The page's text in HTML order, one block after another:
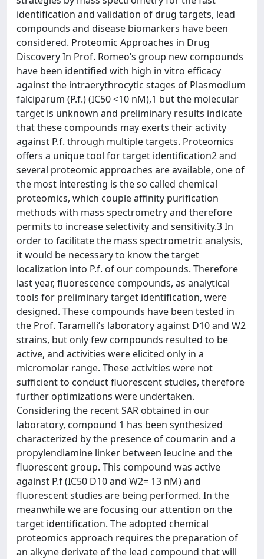
identification and validation of drug targets, lead
compounds and disease biomarkers have been
considered. Proteomic Approaches in Drug
Discovery In Prof. Romeo’s group new compounds
have been identified with high in vitro efficacy
against the intraerythrocytic stages of Plasmodium
falciparum (P.f.) (IC50 <10 nM),1 but the molecular
target is unknown and preliminary results indicate
that these compounds may exerts their activity
against P.f. through multiple targets. Proteomics
offers a unique tool for target identification2 and
several proteomic approaches are available, one of
the most interesting is the so called chemical
proteomics, which couple affinity purification
methods with mass spectrometry and therefore
permits to increase selectivity and sensitivity.3 In
order to facilitate the mass spectrometric analysis,
it would be necessary to know the target
localization into P.f. of our compounds. Therefore
last year, fluorescence compounds, as analytical
tools for preliminary target identification, were
designed. These compounds have been tested in
the Prof. Taramelli’s laboratory against D10 and W2
strains, but only few compounds resulted to be
active, and activities were elicited only in a
micromolar range. These activities were not
sufficient to conduct fluorescent studies, therefore
further optimizations were undertaken.
Considering the recent SAR obtained in our
laboratory, compound 1 has been synthesized
characterized by the presence of coumarin and a
propylendiamine linker between leucine and the
fluorescent group. This compound was active
against P.f (IC50 D10 and W2= 13 nM) and
fluorescent studies are being performed. In the
meanwhile we are focusing our attention on the
target identification. The adopted chemical
proteomics approach requires the preparation of
an alkyne derivate of the lead compound that will